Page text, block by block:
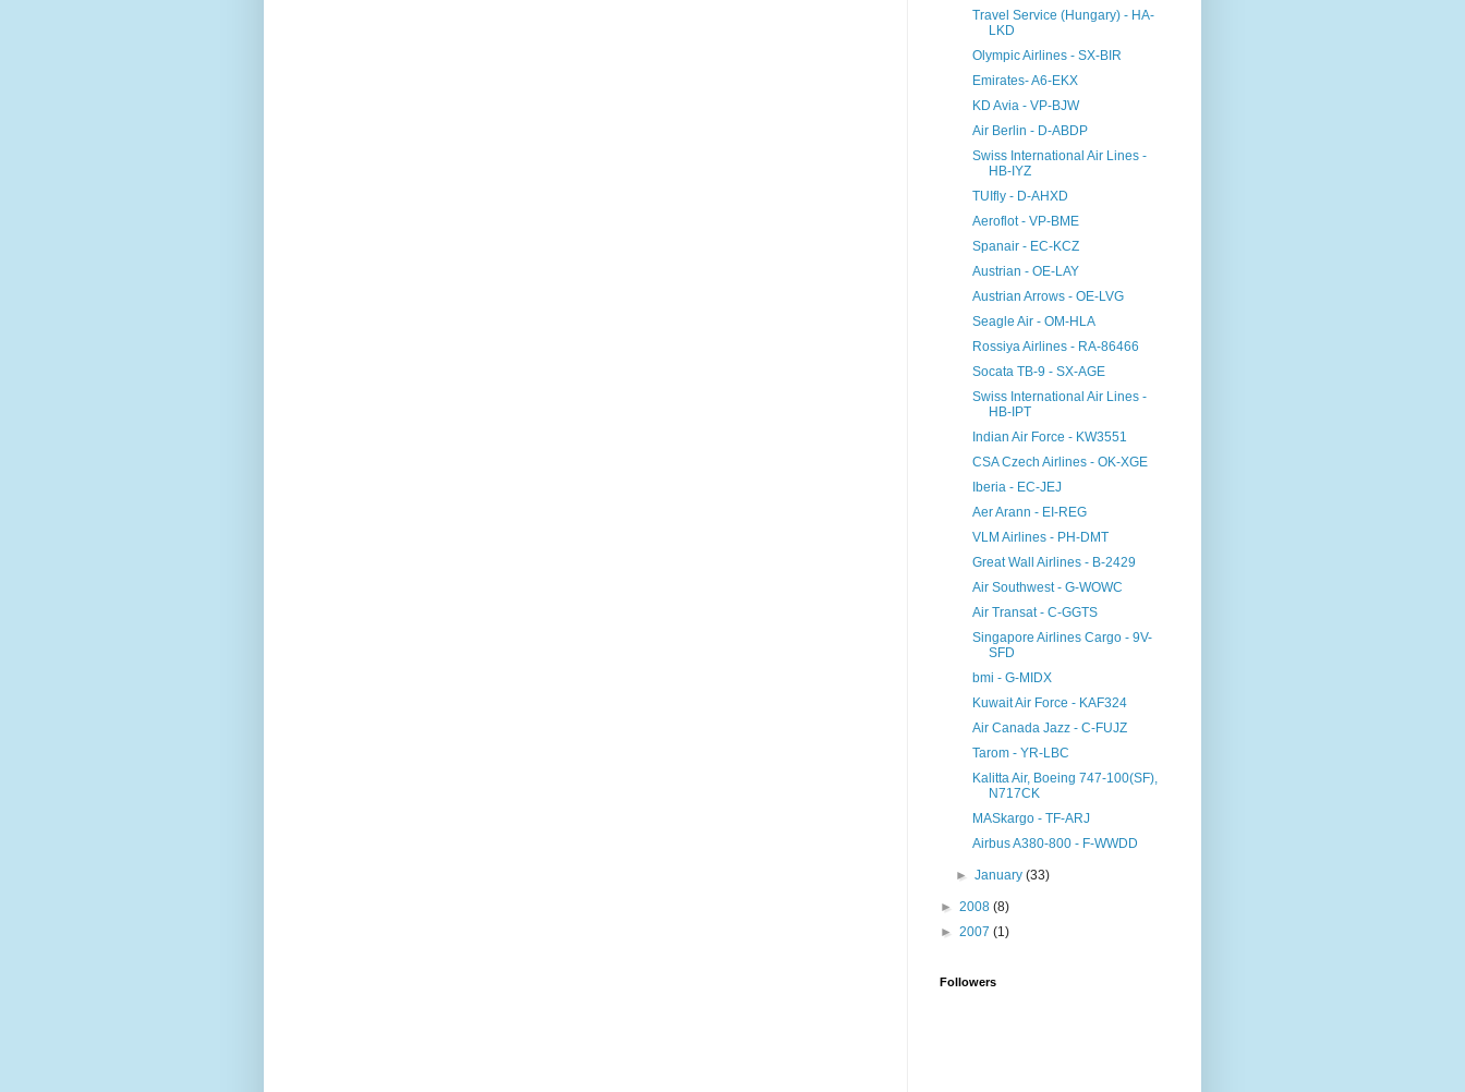
Travel Service (Hungary) - HA-
LKD
Olympic Airlines - SX-BIR
Emirates- A6-EKX
KD Avia - VP-BJW
Air Berlin - D-ABDP
Swiss International Air Lines -
HB-IYZ
TUIfly - D-AHXD
Aeroflot - VP-BME
Spanair - EC-KCZ
Austrian - OE-LAY
Austrian Arrows - OE-LVG
Seagle Air - OM-HLA
Rossiya Airlines - RA-86466
Socata TB-9 - SX-AGE
Swiss International Air Lines -
HB-IPT
Indian Air Force - KW3551
CSA Czech Airlines - OK-XGE
Iberia - EC-JEJ
Aer Arann - EI-REG
VLM Airlines - PH-DMT
Great Wall Airlines - B-2429
Air Southwest - G-WOWC
Air Transat - C-GGTS
Singapore Airlines Cargo - 9V-
SFD
bmi - G-MIDX
Kuwait Air Force - KAF324
Air Canada Jazz - C-FUJZ
Tarom - YR-LBC
Kalitta Air, Boeing 747-100(SF),
N717CK
MASkargo - TF-ARJ
Airbus A380-800 - F-WWDD
►January(33)
► 2008 (8)
► 2007 (1)
Followers